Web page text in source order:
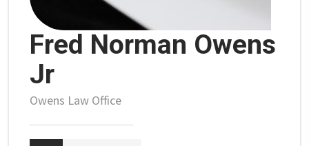
Fred Norman Owens
Jr
Owens Law Office